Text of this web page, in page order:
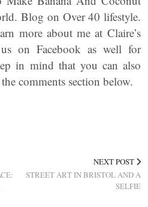
Blog on Over 40 lifestyle.
more about me at Claire’s
on Facebook as well for
in mind that you can also
comments section below.
NEXT POST
STREET ART IN BRISTOL AND A
SELFIE